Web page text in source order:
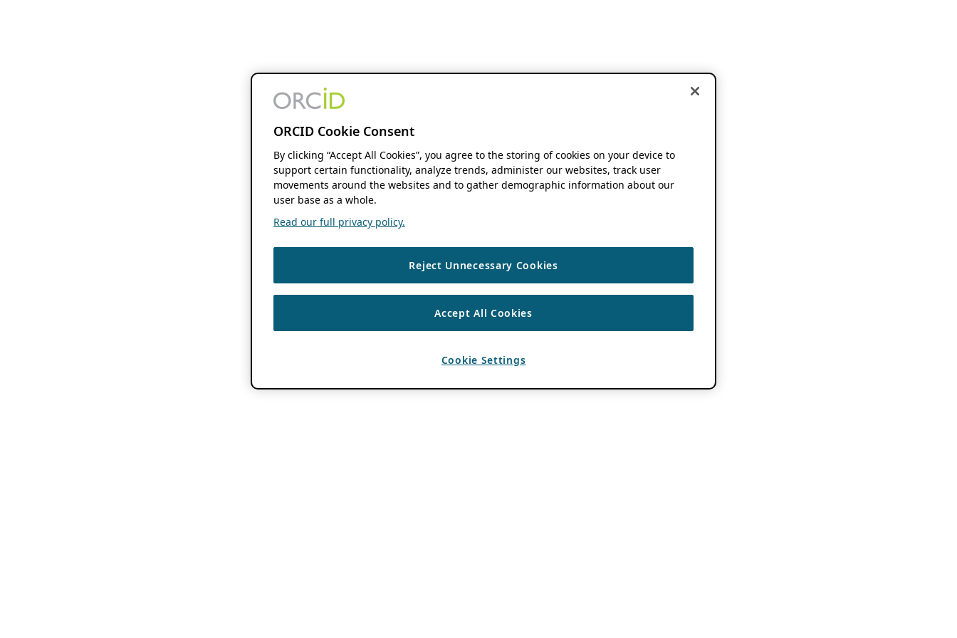
ORCID Cookie Consent
By clicking “Accept All Cookies”, you agree to the storing of cookies on your device to
support certain functionality, analyze trends, administer our websites, track user
movements around the websites and to gather demographic information about our
user base as a whole.
Read our full privacy policy.
Reject Unnecessary Cookies
Accept All Cookies
Cookie Settings